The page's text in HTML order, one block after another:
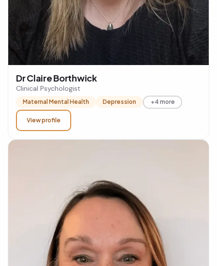
Dr Claire Borthwick
Clinical Psychologist
Maternal Mental Health Depression +4 more
View profile